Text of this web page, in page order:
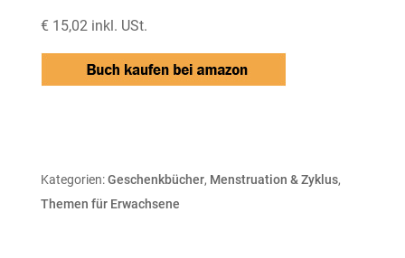
€ 15,02 inkl. USt.
Kategorien:Geschenkbücher, Menstruation & Zyklus,
Themen für Erwachsene